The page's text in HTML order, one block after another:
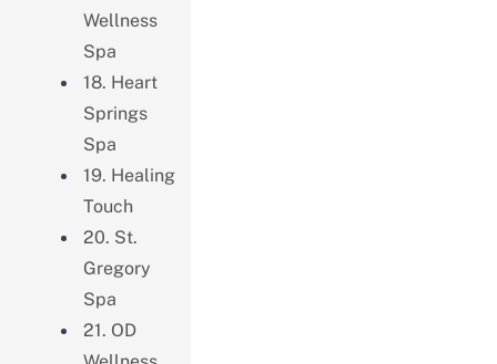
Wellness
Spa
18. Heart
Springs
Spa
19. Healing
Touch
20. St.
Gregory
Spa
21. OD